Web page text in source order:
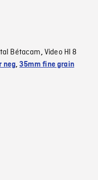
Bétacam, Video HI 8
neg,35mm fine grain